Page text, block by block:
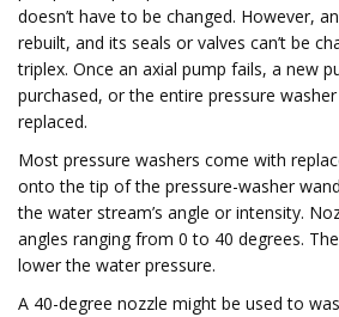
doesn’t have to be changed. However,
rebuilt, and its seals or valves can’t be
triplex. Once an axial pump fails, a new
purchased, or the entire pressure
replaced.
Most pressure washers come with
onto the tip of the pressure-washer
the water stream’s angle or intensity.
angles ranging from 0 to 40 degrees.
lower the water pressure.
A 40-degree nozzle might be used to